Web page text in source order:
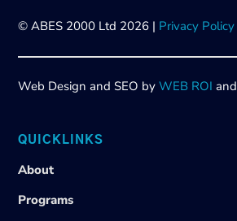
© ABES 2000 Ltd 2026 | Privacy Policy
Web Design and SEO byWEB ROI and
QUICKLINKS
About
Programs